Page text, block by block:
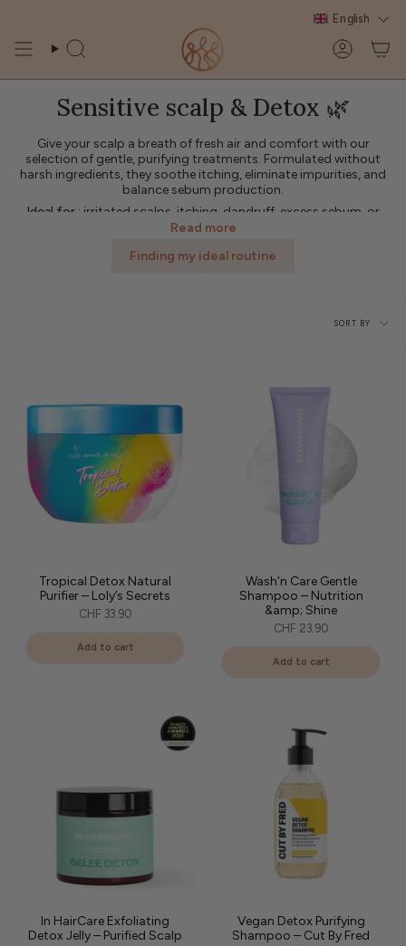
Search Account
English
Sensitive scalp & Detox 🌿
Give your scalp a breath of fresh air and comfort with our
selection of gentle, purifying treatments. Formulated without
harsh ingredients, they soothe itching, eliminate impurities, and
balance sebum production.
Ideal for : irritated scalps, itching, dandruff, excess sebum, or
after a period without natural care.
purifying lotions.
Read more
Finding my ideal routine
Sort
SORT BY
Tropical Detox Natural
Purifier – Loly’s Secrets
CHF 33.90
Add to cart
Wash'n Care Gentle
Shampoo – Nutrition
&amp; Shine
CHF 23.90
Add to cart
In HairCare Exfoliating
Detox Jelly – Purified Scalp
Vegan Detox Purifying
Shampoo – Cut By Fred